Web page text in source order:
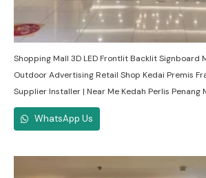
Shopping Mall 3D LED Frontlit Backlit Signboard
Outdoor Advertising Retail Shop Kedai Premis
Supplier Installer | Near Me Kedah Perlis Penang
WhatsApp Us